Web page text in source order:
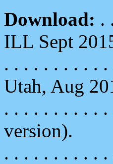
Download: .
ILL Sept
. . . . . . . . . . .
Utah, Aug
. . . . . . . . . . .
version).
. . . . . . . . . . .